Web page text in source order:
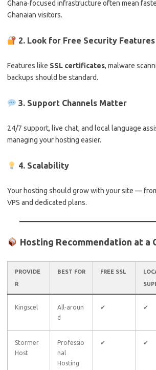
Ghana‑focused infrastructure often mean
Ghanaian visitors.
2. Look for Free Security Features
Features like SSL certificates, malware
backups should be standard.
3. Support Channels Matter
24/7 support, live chat, and local language
managing your hosting easier.
4. Scalability
Your hosting should grow with your site —
VPS and dedicated plans.
Hosting Recommendation at a
PROVIDE
R
BEST FOR FREE SSL
Kingscel
All‑aroun
d
✔ ✔
Stormer
Host
Professio
nal
Hosting
✔ ✔